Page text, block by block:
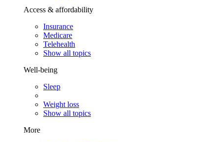
Access & affordability
Insurance
Medicare
Telehealth
Show all topics
Well-being
Sleep
Weight loss
Show all topics
More